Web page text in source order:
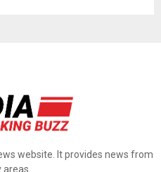
website. It provides news from